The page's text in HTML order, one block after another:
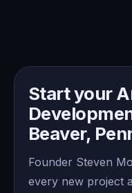
Start your
Beaver,
Founder Steven
every new project